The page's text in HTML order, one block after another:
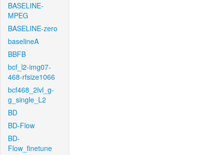
BASELINE-
MPEG
BASELINE-zero
baselineA
BBFB
bcf_l2-img07-
468-rfsize1066
bcf468_2lvl_g-
g_single_L2
BD
BD-Flow
BD-
Flow_finetune